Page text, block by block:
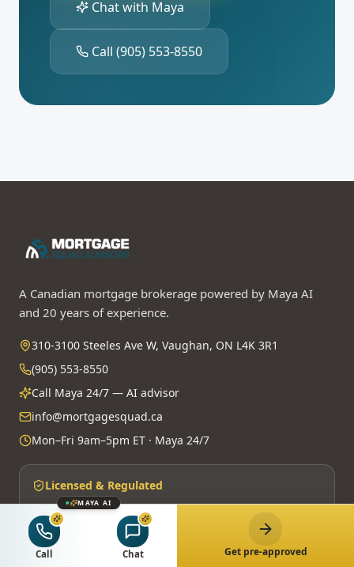
Chat with Maya
Call (905) 553-8550
A Canadian mortgage brokerage powered by Maya AI
and 20 years of experience.
310-3100 Steeles Ave W, Vaughan, ON L4K 3R1
(905) 553-8550
Call Maya 24/7 — AI advisor
info@mortgagesquad.ca
Mon–Fri 9am–5pm ET · Maya 24/7
Licensed & Regulated
FSRA Brokerage License#13737
Principal Broker: Surrayya Afzal
MBLAA · FINTRAC · PIPEDA
MAYA AI
Call Chat Get pre-approved